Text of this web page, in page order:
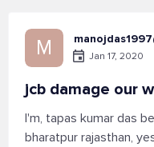
M Jan 17, 2020
jcb damage our
I'm, tapas kumar das
bharatpur rajasthan,